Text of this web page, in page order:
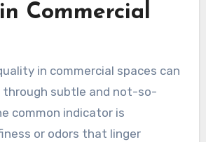
Commercial
subtle and not-so-
common indicator is
or odors that linger